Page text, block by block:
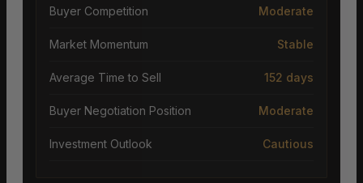
Buyer Competition Moderate
Market Momentum Stable
Average Time to Sell 152 days
Buyer Negotiation Position Moderate
Investment Outlook Cautious